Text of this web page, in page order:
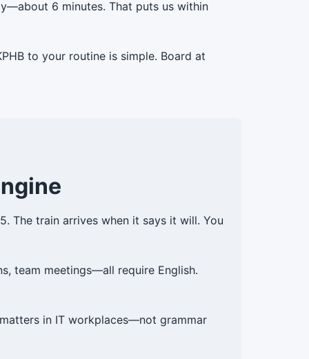
6 minutes. That puts us within
to your routine is simple. Board at
The train arrives when it says it will. You
team meetings—all require English.
in IT workplaces—not grammar